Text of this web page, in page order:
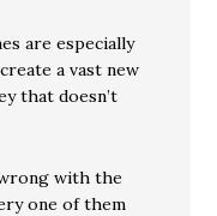
are especially
a vast new
that doesn’t
with the
one of them